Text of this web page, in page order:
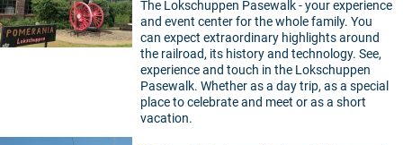
The Lokschuppen Pasewalk - your experience
and event center for the whole family. You
can expect extraordinary highlights around
the railroad, its history and technology. See,
experience and touch in the Lokschuppen
Pasewalk. Whether as a day trip, as a special
place to celebrate and meet or as a short
vacation.